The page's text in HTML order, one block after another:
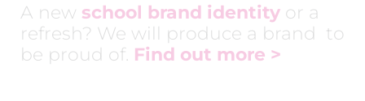
A new school brand identity or a
refresh? We will produce a brand to
be proud of. Find out more >